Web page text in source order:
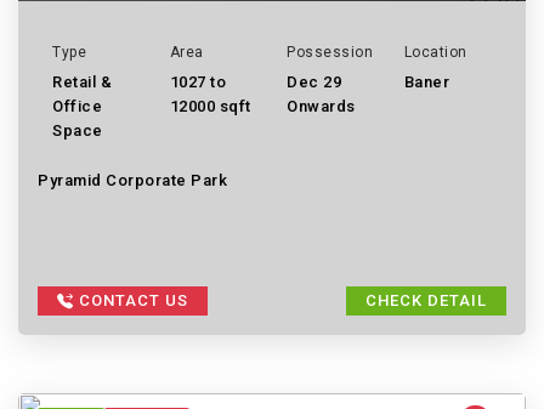
Type
Retail &
Office
Space
Area
1027 to
12000 sqft
Possession
Dec 29
Onwards
Location
Baner
Pyramid Corporate Park
CONTACT US CHECK DETAIL